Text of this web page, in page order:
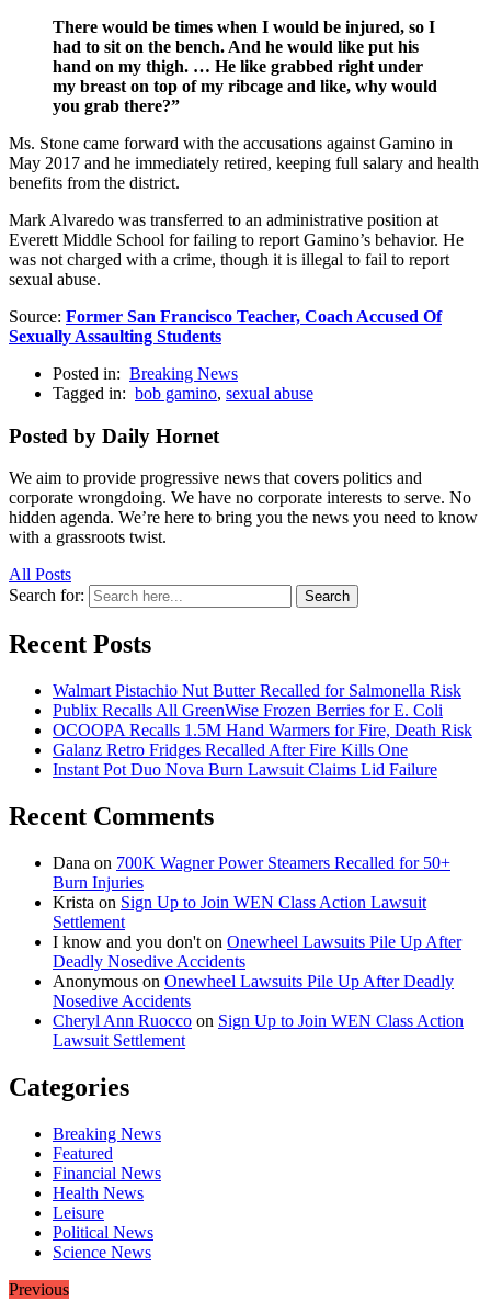
There would be times when I would be injured, so I
had to sit on the bench. And he would like put his
hand on my thigh. … He like grabbed right under
my breast on top of my ribcage and like, why would
you grab there?”
Ms. Stone came forward with the accusations against Gamino in
May 2017 and he immediately retired, keeping full salary and health
benefits from the district.
Mark Alvaredo was transferred to an administrative position at
Everett Middle School for failing to report Gamino’s behavior. He
was not charged with a crime, though it is illegal to fail to report
sexual abuse.
Source: Former San Francisco Teacher, Coach Accused Of
Sexually Assaulting Students
Posted in: Breaking News
Tagged in: bob gamino, sexual abuse
Posted by Daily Hornet
We aim to provide progressive news that covers politics and
corporate wrongdoing. We have no corporate interests to serve. No
hidden agenda. We’re here to bring you the news you need to know
with a grassroots twist.
All Posts
Search for:
Search
Recent Posts
Walmart Pistachio Nut Butter Recalled for Salmonella Risk
Publix Recalls All GreenWise Frozen Berries for E. Coli
OCOOPA Recalls 1.5M Hand Warmers for Fire, Death Risk
Galanz Retro Fridges Recalled After Fire Kills One
Instant Pot Duo Nova Burn Lawsuit Claims Lid Failure
Recent Comments
Dana on 700K Wagner Power Steamers Recalled for 50+
Burn Injuries
Krista on Sign Up to Join WEN Class Action Lawsuit
Settlement
I know and you don't on Onewheel Lawsuits Pile Up After
Deadly Nosedive Accidents
Anonymous on Onewheel Lawsuits Pile Up After Deadly
Nosedive Accidents
Cheryl Ann Ruocco on Sign Up to Join WEN Class Action
Lawsuit Settlement
Categories
Breaking News
Featured
Financial News
Health News
Leisure
Political News
Science News
Previous